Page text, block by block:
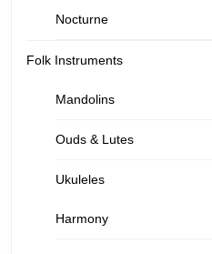
Nocturne
Folk Instruments
Mandolins
Ouds & Lutes
Ukuleles
Harmony